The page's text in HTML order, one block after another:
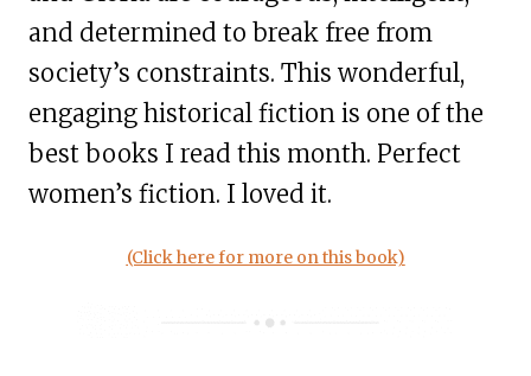
and determined to break free from
society’s constraints. This wonderful,
engaging historical fiction is one of the
best books I read this month. Perfect
women’s fiction. I loved it.
(Click here for more on this book)